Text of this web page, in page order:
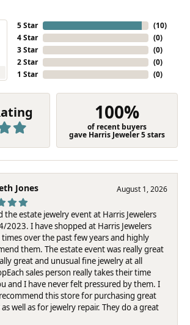
5 Star
4 Star
3 Star
2 Star
1 Star
(10)
(0)
(0)
(0)
(0)
100%
of recent buyers
gave Harris Jeweler 5 stars
Jones August 1, 2026
the estate jewelry event at Harris Jewelers
2023. I have shopped at Harris Jewelers
times over the past few years and highly
them. The estate event was really great
great and unusual fine jewelry at all
sales person really takes their time
and I have never felt pressured by them. I
this store for purchasing great
well as for jewelry repair. They do a great